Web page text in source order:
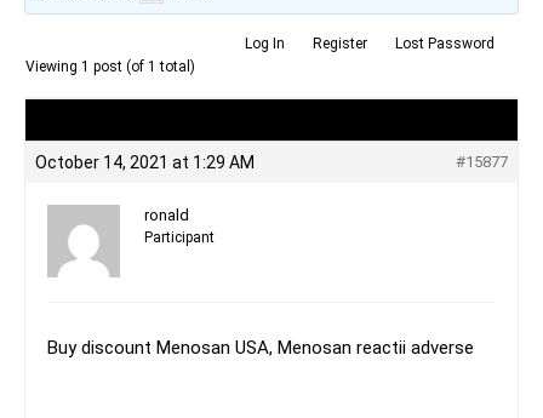
Log In Register
Lost Password
Viewing 1 post (of 1 total)
October 14, 2021 at 1:29 AM #15877
ronald
Participant
Buy discount Menosan USA, Menosan reactii adverse